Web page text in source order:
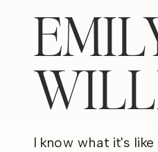
I know what it's